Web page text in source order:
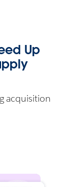
Up
acquisition